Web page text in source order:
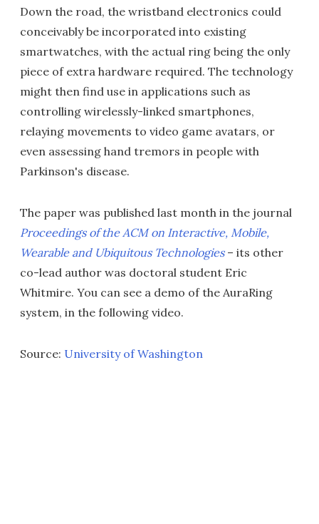
Down the road, the wristband electronics could
conceivably be incorporated into existing
smartwatches, with the actual ring being the only
piece of extra hardware required. The technology
might then find use in applications such as
controlling wirelessly-linked smartphones,
relaying movements to video game avatars, or
even assessing hand tremors in people with
Parkinson's disease.
The paper was published last month in the journal
Proceedings of the ACM on Interactive, Mobile,
Wearable and Ubiquitous Technologies– its other
co-lead author was doctoral student Eric
Whitmire. You can see a demo of the AuraRing
system, in the following video.
Source: University of Washington